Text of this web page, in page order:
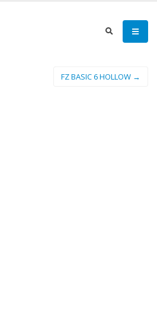
FZ BASIC 6 HOLLOW →